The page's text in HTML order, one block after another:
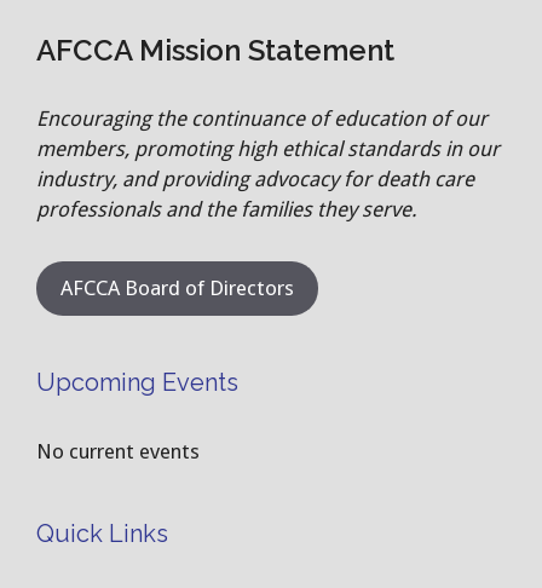
AFCCA Mission Statement
Encouraging the continuance of education of our
members, promoting high ethical standards in our
industry, and providing advocacy for death care
professionals and the families they serve.
AFCCA Board of Directors
Upcoming Events
No current events
Quick Links